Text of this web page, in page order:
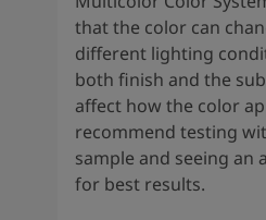
that the color can
different lighting
both finish and the
affect how the color
recommend testing
sample and seeing an
for best results.